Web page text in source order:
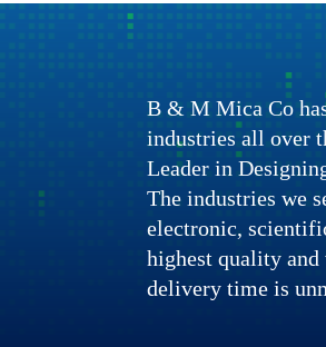
B & M Mica Co
industries all over
Leader in
The industries we
electronic,
highest quality
delivery time is